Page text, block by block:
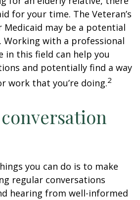
for your time. The Veteran’s
may be a potential
Working with a professional
in this field can help you
and potentially find a way
work that you’re doing.2
you can do is to make
regular conversations
hearing from well-informed